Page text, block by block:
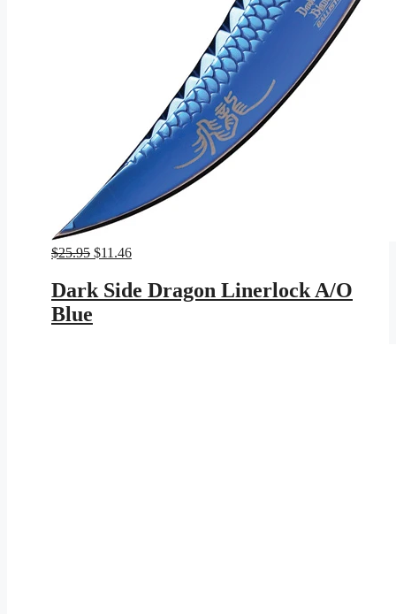
$25.95 Original
was:
$25.95.
$11.46Current
is:
$11.46.
Dark Side Dragon Linerlock A/O
Blue